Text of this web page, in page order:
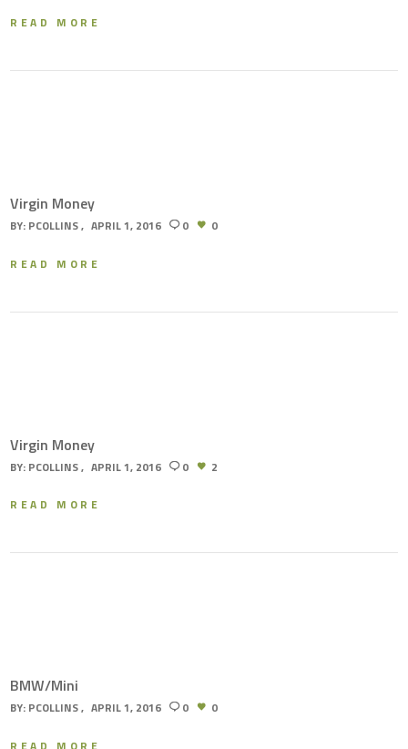
READ MORE
Virgin Money
BY: PCOLLINS APRIL 1, 2016 0 0
READ MORE
Virgin Money
BY: PCOLLINS APRIL 1, 2016 0 2
READ MORE
BMW/Mini
BY: PCOLLINS APRIL 1, 2016 0 0
READ MORE